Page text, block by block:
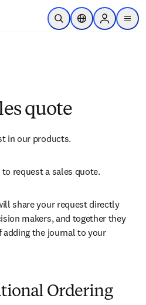
Skip to main content
Open SearchLocation Selector
Sign in to
menu
quote
in our products.
request a sales quote.
share your request directly
makers, and together they
the journal to your
Ordering